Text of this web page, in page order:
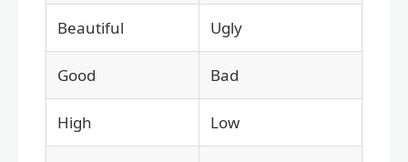
Beautiful Ugly
Good Bad
High Low